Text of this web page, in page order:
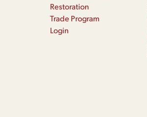
Restoration
Trade Program
Login